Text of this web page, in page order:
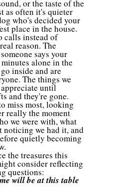
or the taste of the
as often it's quieter
who's decided your
place in the house.
calls instead of
reason. The
says your
alone in the
inside and are
The things we
until
and they're gone.
miss most, looking
really the moment
we were with, what
noticing we had it, and
quietly becoming
the treasures this
consider reflecting
questions:
will be at this table